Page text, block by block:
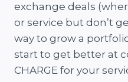
exchange deals
or service but don’t
way to grow a
start to get better at
CHARGE for your